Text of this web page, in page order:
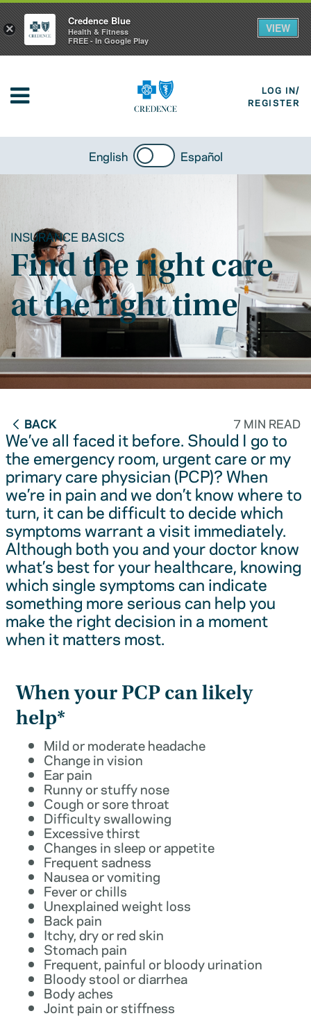
LOG IN/
REGISTER
English Español
INSURANCE BASICS
Find the right care
at the right time
BACK 7 MIN READ
We’ve all faced it before. Should I go to
the emergency room, urgent care or my
primary care physician (PCP)? When
we’re in pain and we don’t know where to
turn, it can be difficult to decide which
symptoms warrant a visit immediately.
Although both you and your doctor know
what’s best for your healthcare, knowing
which single symptoms can indicate
something more serious can help you
make the right decision in a moment
when it matters most.
When your PCP can likely
help*
Mild or moderate headache
Change in vision
Ear pain
Runny or stuffy nose
Cough or sore throat
Difficulty swallowing
Excessive thirst
Changes in sleep or appetite
Frequent sadness
Nausea or vomiting
Fever or chills
Unexplained weight loss
Back pain
Itchy, dry or red skin
Stomach pain
Frequent, painful or bloody urination
Bloody stool or diarrhea
Body aches
Joint pain or stiffness
×
Credence Blue
Health & Fitness
FREE - In Google Play
VIEW